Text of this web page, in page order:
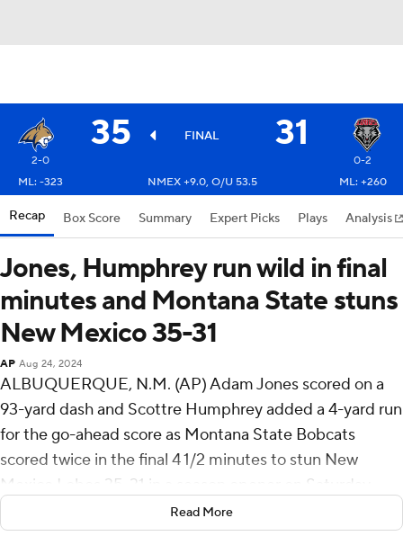
35 FINAL 31
2-0
0-2
ML: -323
NMEX +9.0, O/U 53.5 ML: +260
Recap Box Score Summary Expert Picks Plays Analysis
Jones, Humphrey run wild in final
minutes and Montana State stuns
New Mexico 35-31
AP Aug 24, 2024
ALBUQUERQUE, N.M. (AP) Adam Jones scored on a
93-yard dash and Scottre Humphrey added a 4-yard run
for the go-ahead score as Montana State Bobcats
scored twice in the final 4 1/2 minutes to stun New
Mexico Lobos 35-31 in a season opener on Saturday.
The Lobos, in the debut of Bronco Mendenhall as coach,
Read More